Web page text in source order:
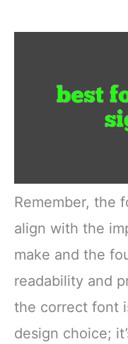
Remember, the
align with the
make and the
readability and
the correct font
design choice;